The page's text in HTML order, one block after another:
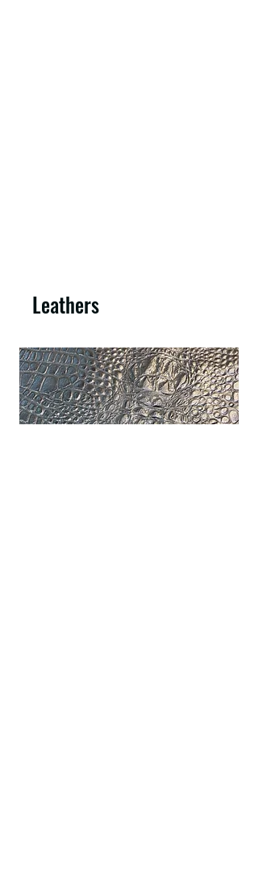
Leathers